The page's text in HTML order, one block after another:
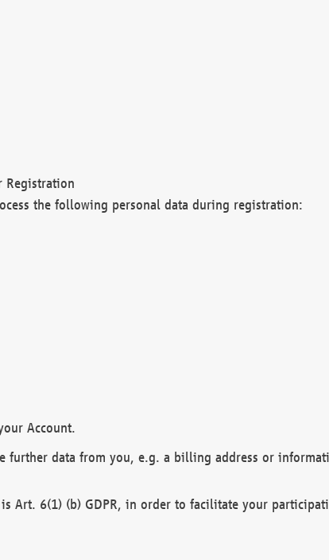
Registration
the following personal data during registration:
Account.
further data from you, e.g. a billing address or
Art. 6(1) (b) GDPR, in order to facilitate your